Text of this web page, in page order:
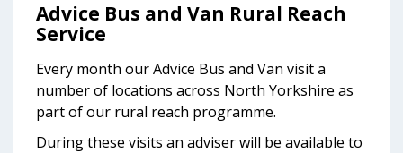
Advice Bus and Van Rural Reach
Service
Every month our Advice Bus and Van visit a
number of locations across North Yorkshire as
part of our rural reach programme.
During these visits an adviser will be available to